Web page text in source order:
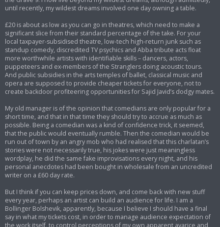
until recently, my wildest dreams involved one day owning a table.
£20 is about as low as you can go in theatres, which need to make a
significant slice from their standard percentage of the take. For your
local taxpayer-subsidised theatre, low-tech high-return junk such as
standup comedy, discredited TV psychics and Abba tribute acts float
more worthwhile artists with identifiable skills – dancers, actors,
puppeteers and ex-members of the Stranglers doing acoustic tours.
And public subsidies in the arts temples of ballet, classical music and
opera are supposed to provide cheaper tickets for everyone, not to
create backdoor profiteering opportunities for Sajid Javid’s dodgy mates.
My old manager is of the opinion that comedians are only popular for a
short time, and that in that time they should try to accrue as much as
possible. Being a comedian was a kind of confidence trick, it seemed,
that the public would eventually rumble. Then the comedian would be
run out of town by an angry mob who had realised that this charlatan’s
stories were not necessarily true, his jokes were just meaningless
wordplay, he did the same fake improvisations every night, and his
personal anecdotes had been bought in wholesale from an uncredited
writer on a £60 day rate.
But I think if you can keep prices down, and come back with new stuff
every year, perhaps an artist can build an audience for life. I am a
Bollinger Bolshevik, apparently, because I believe I should have a final
say in what my tickets cost, in order to manage audience expectation of
the work itself, to control perceptions of my own apparent avarice and